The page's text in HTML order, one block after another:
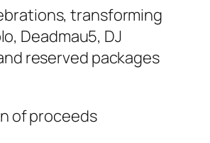
transforming
Deadmau5, DJ
reserved packages
of proceeds